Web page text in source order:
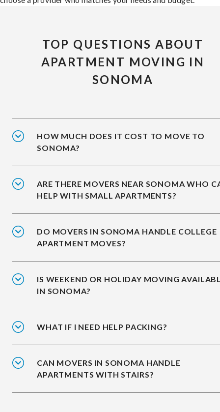
TOP QUESTIONS ABOUT
APARTMENT MOVING IN
SONOMA
HOW MUCH DOES IT COST TO MOVE TO
SONOMA?
ARE THERE MOVERS NEAR SONOMA WHO
HELP WITH SMALL APARTMENTS?
DO MOVERS IN SONOMA HANDLE COLLEGE
APARTMENT MOVES?
IS WEEKEND OR HOLIDAY MOVING
IN SONOMA?
WHAT IF I NEED HELP PACKING?
CAN MOVERS IN SONOMA HANDLE
APARTMENTS WITH STAIRS?